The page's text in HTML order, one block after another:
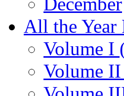
All the Year
Volume I
Volume